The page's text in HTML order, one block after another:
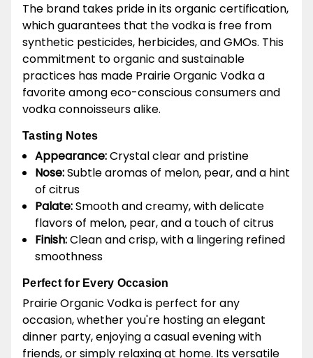
The brand takes pride in its organic certification,
which guarantees that the vodka is free from
synthetic pesticides, herbicides, and GMOs. This
commitment to organic and sustainable
practices has made Prairie Organic Vodka a
favorite among eco-conscious consumers and
vodka connoisseurs alike.
Tasting Notes
Appearance:Crystal clear and pristine
Nose:Subtle aromas of melon, pear, and a hint
of citrus
Palate:Smooth and creamy, with delicate
flavors of melon, pear, and a touch of citrus
Finish:Clean and crisp, with a lingering refined
smoothness
Perfect for Every Occasion
Prairie Organic Vodka is perfect for any
occasion, whether you're hosting an elegant
dinner party, enjoying a casual evening with
friends, or simply relaxing at home. Its versatile